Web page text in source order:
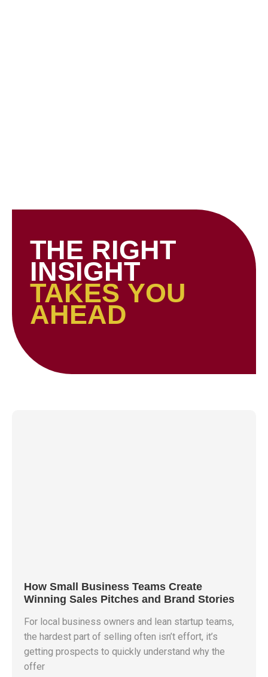
THE RIGHT
INSIGHT
TAKES YOU
AHEAD
How Small Business Teams Create
Winning Sales Pitches and Brand Stories
For local business owners and lean startup teams,
the hardest part of selling often isn’t effort, it’s
getting prospects to quickly understand why the
offer